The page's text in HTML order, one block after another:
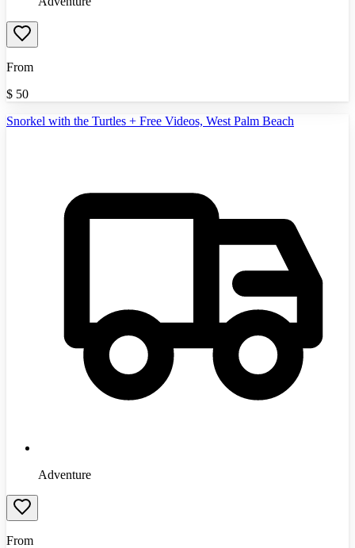
From
$ 50
Snorkel with the Turtles + Free Videos, West Palm Beach
Adventure
From